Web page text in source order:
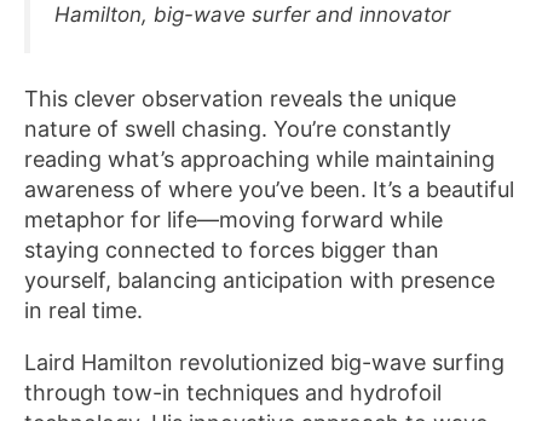
Hamilton, big-wave surfer and innovator
This clever observation reveals the unique
nature of swell chasing. You’re constantly
reading what’s approaching while maintaining
awareness of where you’ve been. It’s a beautiful
metaphor for life—moving forward while
staying connected to forces bigger than
yourself, balancing anticipation with presence
in real time.
Laird Hamilton revolutionized big-wave surfing
through tow-in techniques and hydrofoil